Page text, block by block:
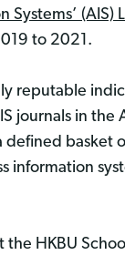
Systems’ (AIS)
to 2021.
reputable
journals in the
defined basket
information
HKBU